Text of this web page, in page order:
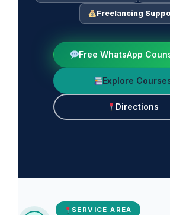
Freelancing
Free WhatsApp
Explore
Directions
SERVICE AREA